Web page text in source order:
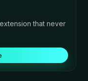
that never